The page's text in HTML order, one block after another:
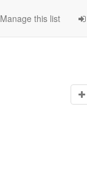
Manage this list